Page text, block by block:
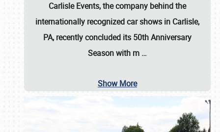
Carlisle Events, the company behind the
internationally recognized car shows in Carlisle,
PA, recently concluded its 50th Anniversary
Season with m …
Show More